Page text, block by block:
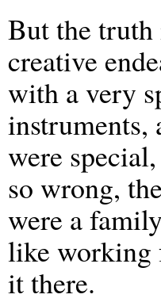
But the truth
creative
with a very
instruments,
were
so wrong,
were a
like working
it there.